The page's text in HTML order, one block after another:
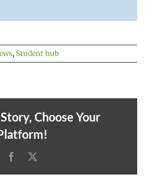
, Student hub
Choose Your
Facebook